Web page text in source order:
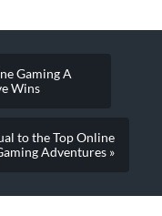
Gaming A
Wins
to the Top Online
Adventures »